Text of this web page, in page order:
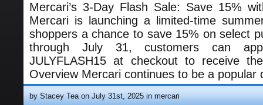
Mercari’s 3-Day Flash Sale: Save 15%
Mercari is launching a limited-time
shoppers a chance to save 15% on select
through July 31, customers can
JULYFLASH15 at checkout to receive
Overview Mercari continues to be a
by Stacey Tea on July 31st, 2025 inmercari